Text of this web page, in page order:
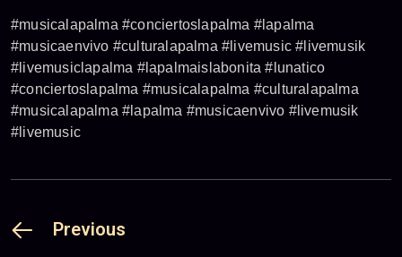
#musicalapalma #conciertoslapalma #lapalma
#musicaenvivo #culturalapalma #livemusic #livemusik
#livemusiclapalma #lapalmaislabonita #lunatico
#conciertoslapalma #musicalapalma #culturalapalma
#musicalapalma #lapalma #musicaenvivo #livemusik
#livemusic
Previous